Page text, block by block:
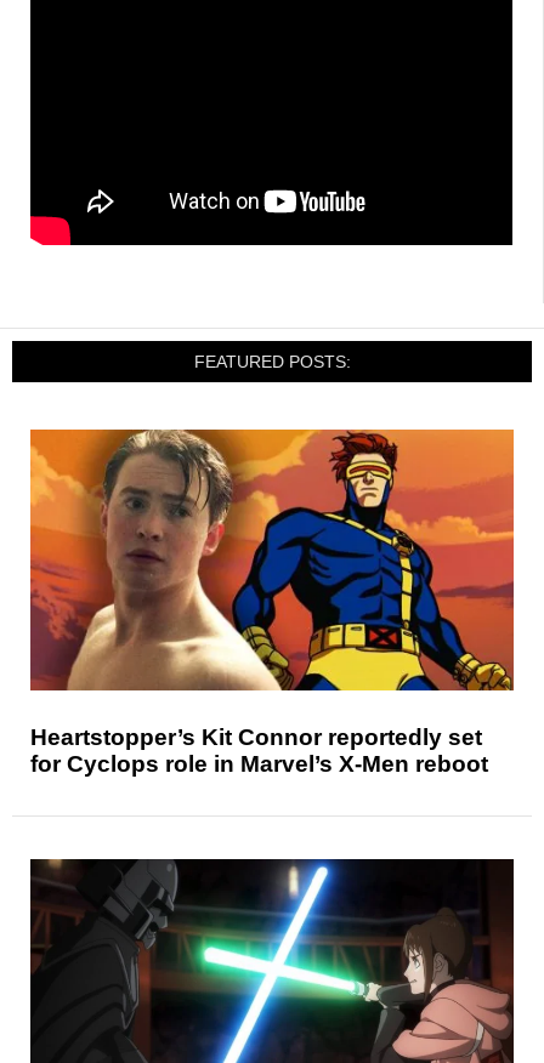
FEATURED POSTS:
Heartstopper’s Kit Connor reportedly set
for Cyclops role in Marvel’s X-Men reboot